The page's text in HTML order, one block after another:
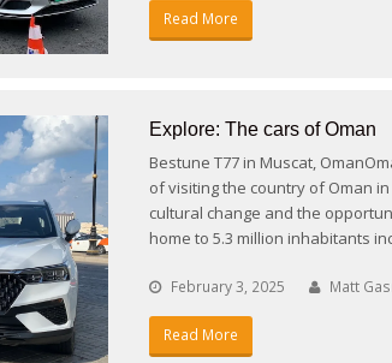
Read More
Explore: The cars of Oman
Bestune T77 in Muscat,
of visiting the country of Oman
cultural change and the
home to 5.3 million inhabitants
February 3, 2025 Matt
Read More